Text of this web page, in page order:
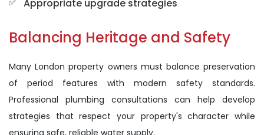
Appropriate upgrade strategies
Balancing Heritage and Safety
Many London property owners must balance preservation
of period features with modern safety standards.
Professional plumbing consultations can help develop
strategies that respect your property's character while
ensuring safe, reliable water supply.